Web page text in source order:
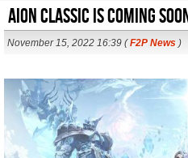
AION Classic Is Coming
November 15, 2022 16:39 (F2P News )